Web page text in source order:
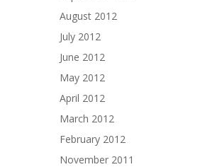
August 2012
July 2012
June 2012
May 2012
April 2012
March 2012
February 2012
November 2011